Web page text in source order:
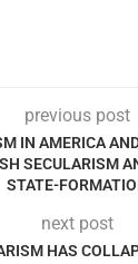
previous post
IN AMERICA
SECULARISM
STATE-
next post
HAS